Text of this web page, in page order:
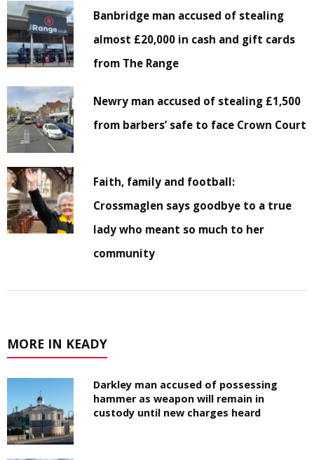
Banbridge man accused of stealing
almost £20,000 in cash and gift cards
from The Range
Newry man accused of stealing £1,500
from barbers’ safe to face Crown Court
Faith, family and football:
Crossmaglen says goodbye to a true
lady who meant so much to her
community
MORE IN KEADY
Darkley man accused of possessing
hammer as weapon will remain in
custody until new charges heard